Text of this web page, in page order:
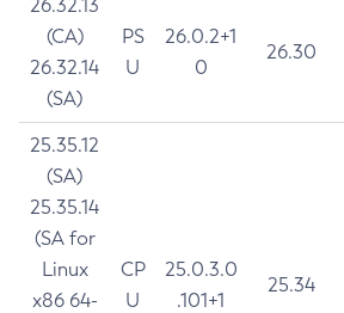
26.32.13
(CA)
26.32.14
(SA)
PS
U
26.0.2+1
0
26.30
25.35.12
(SA)
25.35.14
(SA for
Linux
x86 64-
CP
U
25.0.3.0
.101+1
25.34